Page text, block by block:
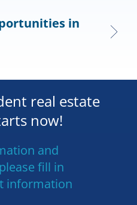
in
real estate
now!
and
fill in
information